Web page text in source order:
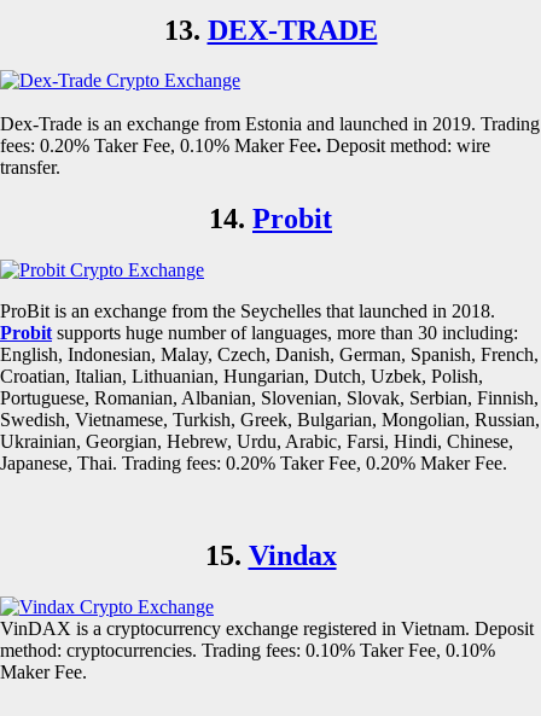
13. DEX-TRADE
Dex-Trade is an exchange from Estonia and launched in 2019. Trading
fees: 0.20% Taker Fee, 0.10% Maker Fee. Deposit method: wire
transfer.
14. Probit
ProBit is an exchange from the Seychelles that launched in 2018.
Probit supports huge number of languages, more than 30 including:
English, Indonesian, Malay, Czech, Danish, German, Spanish, French,
Croatian, Italian, Lithuanian, Hungarian, Dutch, Uzbek, Polish,
Portuguese, Romanian, Albanian, Slovenian, Slovak, Serbian, Finnish,
Swedish, Vietnamese, Turkish, Greek, Bulgarian, Mongolian, Russian,
Ukrainian, Georgian, Hebrew, Urdu, Arabic, Farsi, Hindi, Chinese,
Japanese, Thai. Trading fees: 0.20% Taker Fee, 0.20% Maker Fee.
15. Vindax
VinDAX is a cryptocurrency exchange registered in Vietnam. Deposit
method: cryptocurrencies. Trading fees: 0.10% Taker Fee, 0.10%
Maker Fee.